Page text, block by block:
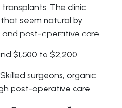
The clinic
seem natural by
post-operative care.
$1,500 to $2,200.
surgeons, organic
post-operative care.